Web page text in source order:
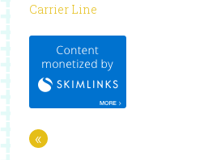
Carrier Line
«